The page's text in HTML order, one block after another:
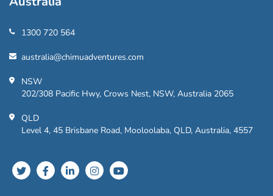
1300 720 564
australia@chimuadventures.com
NSW
202/308 Pacific Hwy, Crows Nest, NSW, Australia 2065
QLD
Level 4, 45 Brisbane Road, Mooloolaba, QLD, Australia, 4557